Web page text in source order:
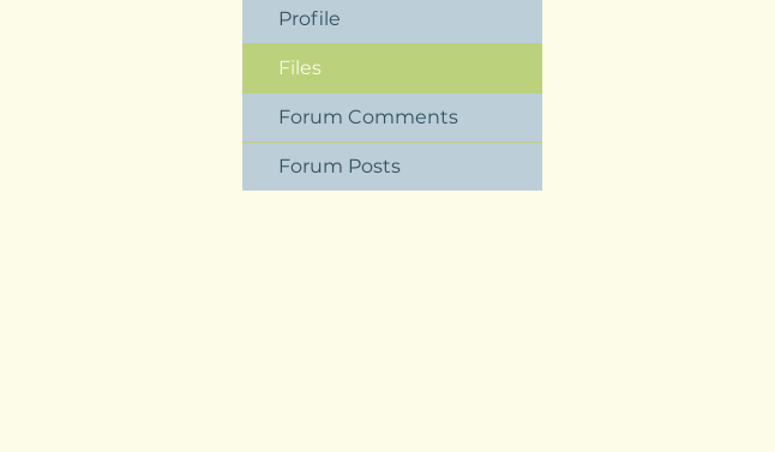
Profile
Files
Forum Comments
Forum Posts